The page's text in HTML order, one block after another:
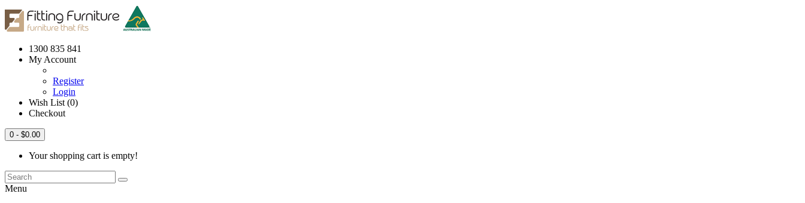
1300 835 841
My Account
Register
Login
Wish List (0)
Checkout
0 - $0.00
Your shopping cart is empty!
Menu